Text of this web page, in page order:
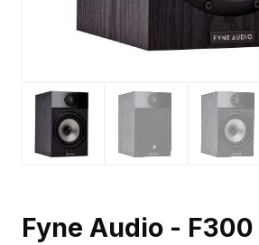
Fyne Audio - F300